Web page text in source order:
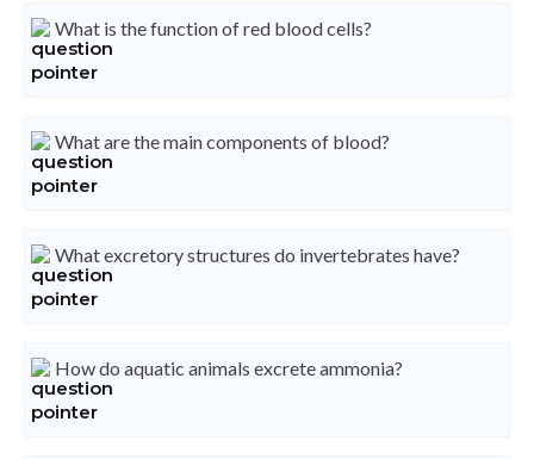
What is the function of red blood cells?
What are the main components of blood?
What excretory structures do invertebrates have?
How do aquatic animals excrete ammonia?